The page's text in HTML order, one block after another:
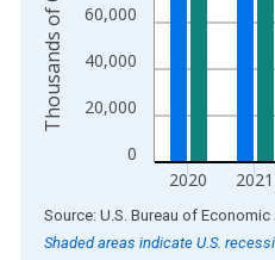
0
20,000
40,000
60,000
2020 2021
End of interactive chart.
Source: U.S. Bureau of
Shaded areas indicate U.S.